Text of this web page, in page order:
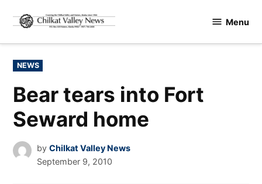
content
Valley
Menu
POSTED
IN
NEWS
Bear tears into Fort
Seward home
by Chilkat Valley News
September 9, 2010